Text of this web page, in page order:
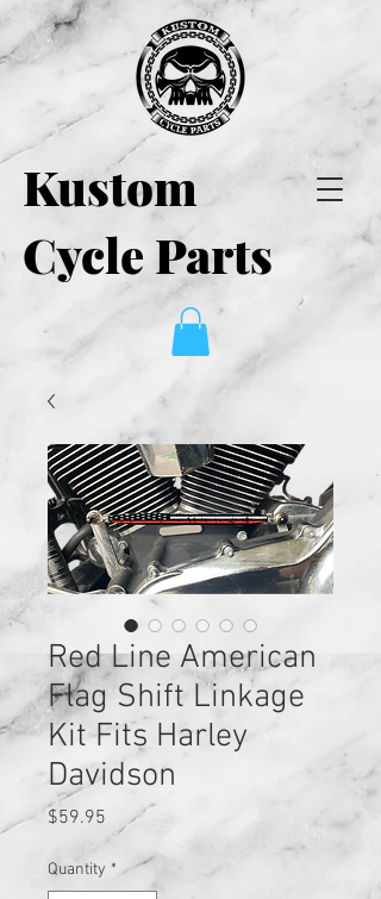
Kustom
Cycle Parts
Red Line American
Flag Shift Linkage
Kit Fits Harley
Davidson
$59.95 Price
Quantity *